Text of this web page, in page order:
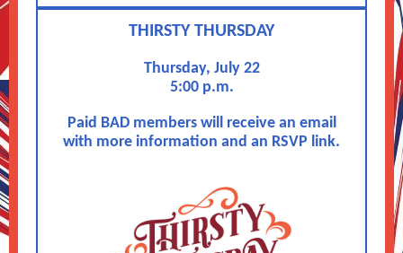
THIRSTY THURSDAY
Thursday, July 22
5:00 p.m.
Paid BAD members will receive an email
with more information and an RSVP link.